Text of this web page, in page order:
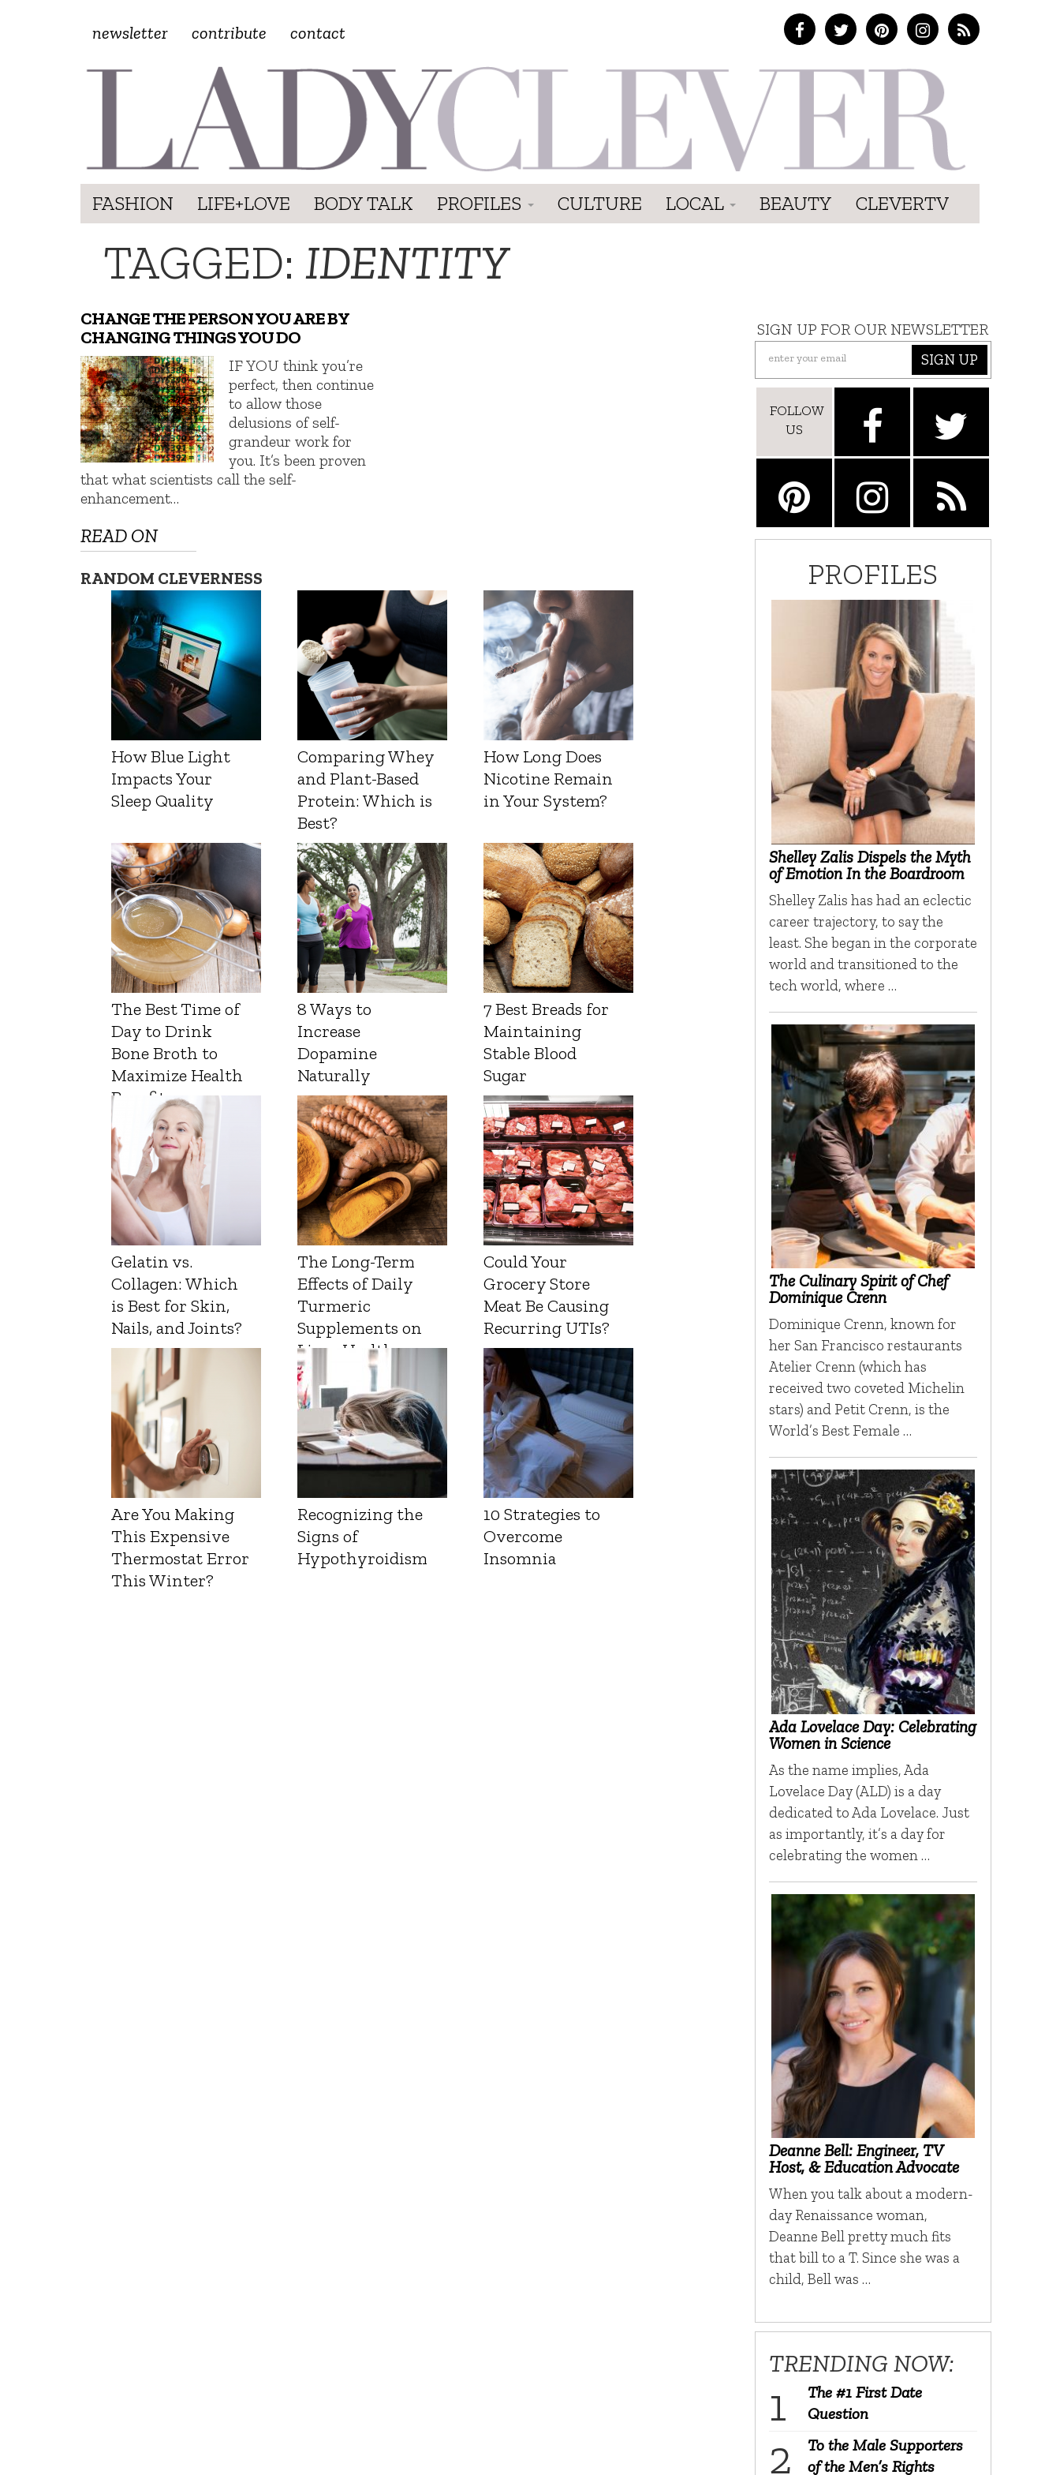
newsletter contribute contact
FASHION LIFE+LOVE BODY TALK PROFILES CULTURE LOCAL BEAUTY CLEVERTV
TAGGED: IDENTITY
CHANGE THE PERSON YOU ARE BY
CHANGING THINGS YOU DO
IF YOU think you’re
perfect, then continue
to allow those
delusions of self-
grandeur work for
you. It’s been proven
that what scientists call the self-
enhancement…
READ ON
RANDOM CLEVERNESS
How Blue Light
Impacts Your
Sleep Quality
Comparing Whey
and Plant-Based
Protein: Which is
Best?
How Long Does
Nicotine Remain
in Your System?
The Best Time of
Day to Drink
Bone Broth to
Maximize Health
Benefits
8 Ways to
Increase
Dopamine
Naturally
7 Best Breads for
Maintaining
Stable Blood
Sugar
Gelatin vs.
Collagen: Which
is Best for Skin,
Nails, and Joints?
The Long-Term
Effects of Daily
Turmeric
Supplements on
Liver Health
Could Your
Grocery Store
Meat Be Causing
Recurring UTIs?
Are You Making
This Expensive
Thermostat Error
This Winter?
Recognizing the
Signs of
Hypothyroidism
10 Strategies to
Overcome
Insomnia
SIGN UP FOR OUR NEWSLETTER
SIGN UP
FOLLOW
US
PROFILES
Shelley Zalis Dispels the Myth
of Emotion In the Boardroom
Shelley Zalis has had an eclectic
career trajectory, to say the
least. She began in the corporate
world and transitioned to the
tech world, where …
The Culinary Spirit of Chef
Dominique Crenn
Dominique Crenn, known for
her San Francisco restaurants
Atelier Crenn (which has
received two coveted Michelin
stars) and Petit Crenn, is the
World’s Best Female …
Ada Lovelace Day: Celebrating
Women in Science
As the name implies, Ada
Lovelace Day (ALD) is a day
dedicated to Ada Lovelace. Just
as importantly, it’s a day for
celebrating the women …
Deanne Bell: Engineer, TV
Host, & Education Advocate
When you talk about a modern-
day Renaissance woman,
Deanne Bell pretty much fits
that bill to a T. Since she was a
child, Bell was …
TRENDING NOW:
The #1 First Date
Question
To the Male Supporters
of the Men’s Rights